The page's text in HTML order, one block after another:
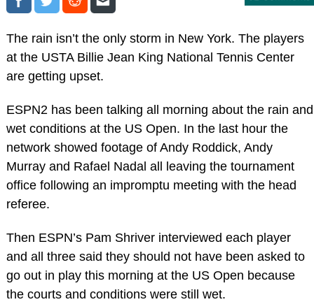
The rain isn’t the only storm in New York. The players
at the USTA Billie Jean King National Tennis Center
are getting upset.
ESPN2 has been talking all morning about the rain and
wet conditions at the US Open. In the last hour the
network showed footage of Andy Roddick, Andy
Murray and Rafael Nadal all leaving the tournament
office following an impromptu meeting with the head
referee.
Then ESPN’s Pam Shriver interviewed each player
and all three said they should not have been asked to
go out in play this morning at the US Open because
the courts and conditions were still wet.